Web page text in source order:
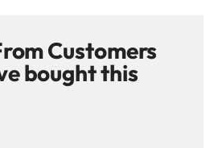
Customers
bought this